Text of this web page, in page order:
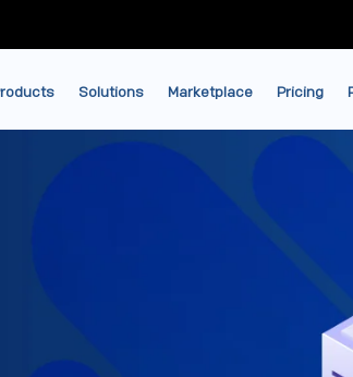
Solutions Marketplace Pricing